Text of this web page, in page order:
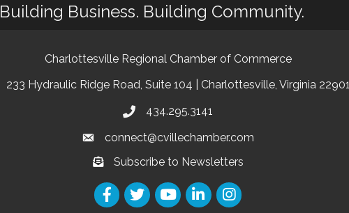
Building Business. Building Community.
Charlottesville Regional Chamber of Commerce
233 Hydraulic Ridge Road, Suite 104 | Charlottesville, Virginia 22901
434.295.3141
connect@cvillechamber.com
Subscribe to Newsletters